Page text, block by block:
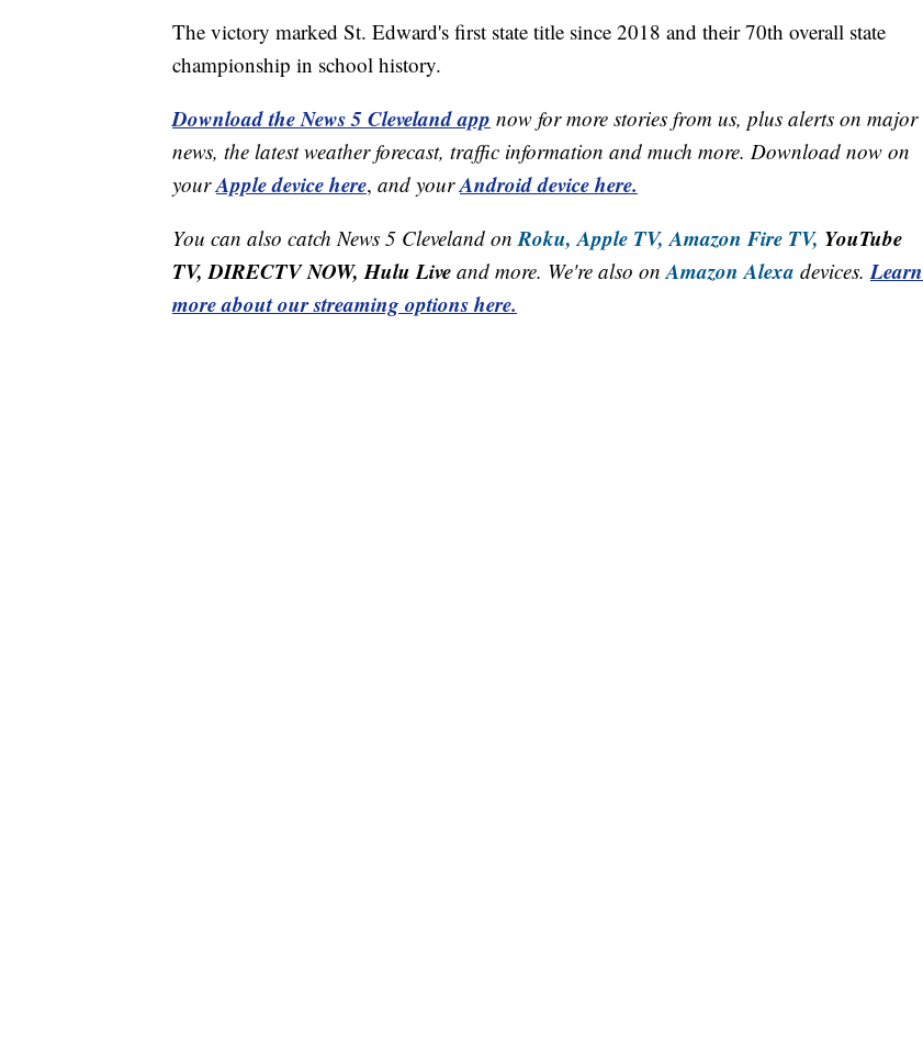
The victory marked St. Edward's first state title since 2018 and their 70th overall state
championship in school history.
Download the News 5 Cleveland app now for more stories from us, plus alerts on major
news, the latest weather forecast, traffic information and much more. Download now on
yourApple device here, and yourAndroid device here.
You can also catch News 5 Cleveland onRoku, Apple TV, Amazon Fire TV, YouTube
TV, DIRECTV NOW, Hulu Live and more. We're also onAmazon Alexa devices.Learn
more about our streaming options here.